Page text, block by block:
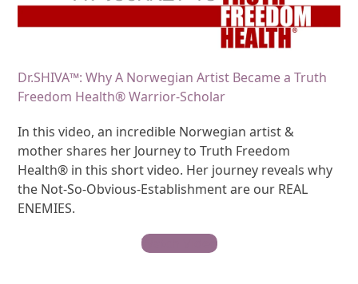
Dr.SHIVA™: Why A Norwegian Artist Became a Truth
Freedom Health® Warrior-Scholar
In this video, an incredible Norwegian artist &
mother shares her Journey to Truth Freedom
Health® in this short video. Her journey reveals why
the Not-So-Obvious-Establishment are our REAL
ENEMIES.
Watch Video